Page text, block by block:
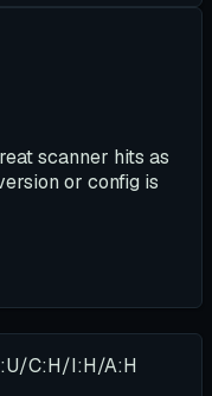
scanner hits as
or config is
C:H/I:H/A:H